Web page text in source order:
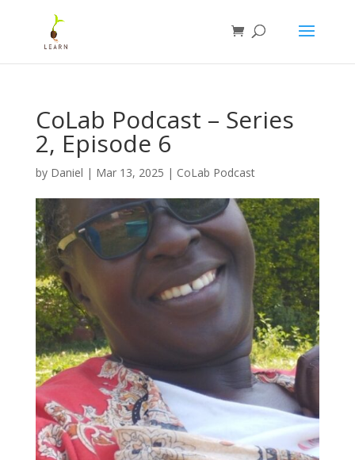
CoLab Podcast – Series
2, Episode 6
by Daniel | Mar 13, 2025 | CoLab Podcast